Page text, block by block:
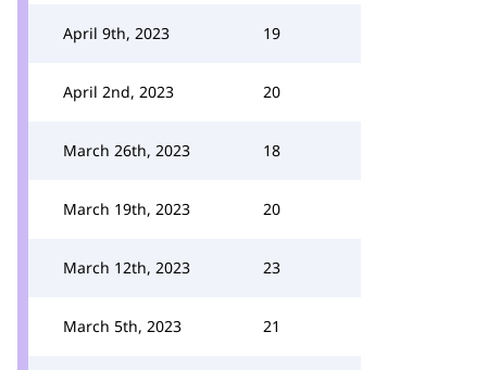
April 9th, 2023 19
April 2nd, 2023 20
March 26th, 2023 18
March 19th, 2023 20
March 12th, 2023 23
March 5th, 2023 21